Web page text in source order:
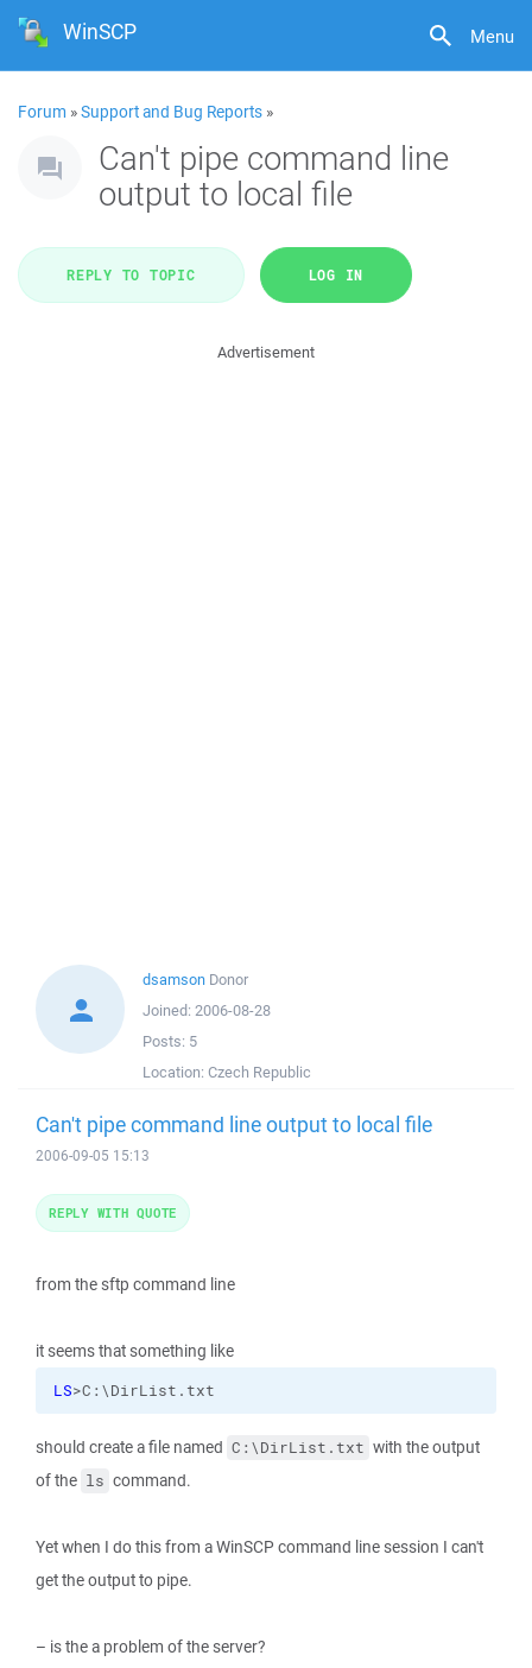
Menu
WinSCP
Forum »Support and Bug Reports »
Can't pipe command line
output to local file
REPLY TO TOPIC LOG IN
Advertisement
dsamson Donor
Joined: 2006-08-28
Posts: 5
Location: Czech Republic
Can't pipe command line output to local file
2006-09-05 15:13
from the sftp command line
it seems that something like
LS>C:\DirList.txt
should create a file named C:\DirList.txt with the output
of the ls command.
Yet when I do this from a WinSCP command line session I can't
get the output to pipe.
– is the a problem of the server?
REPLY WITH QUOTE